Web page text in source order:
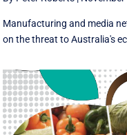
Manufacturing and media
on the threat to Australia's